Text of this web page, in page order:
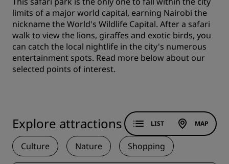
limits of a major world capital, earning Nairobi the
nickname the World's Wildlife Capital. After a safari
walk to view the lions, giraffes and exotic birds, you
can catch the local nightlife in the city's numerous
entertainment spots. Read more below about our
selected points of interest.
Explore attractions
Culture Nature Shopping
LIST MAP